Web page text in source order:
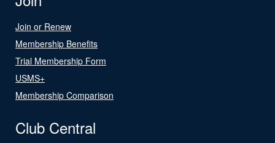
Join or Renew
Membership Benefits
Trial Membership Form
USMS+
Membership Comparison
Club Central